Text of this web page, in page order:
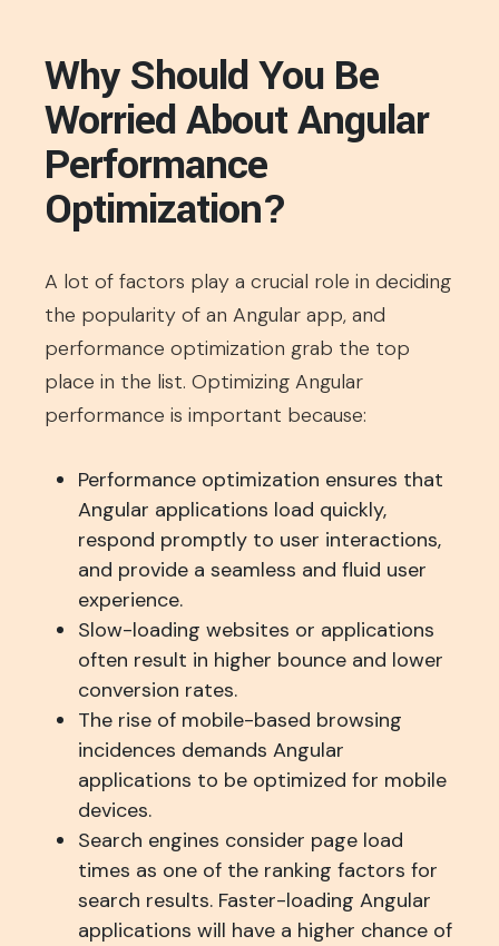
Why Should You Be
Worried About Angular
Performance
Optimization?
A lot of factors play a crucial role in deciding
the popularity of an Angular app, and
performance optimization grab the top
place in the list. Optimizing Angular
performance is important because:
Performance optimization ensures that
Angular applications load quickly,
respond promptly to user interactions,
and provide a seamless and fluid user
experience.
Slow-loading websites or applications
often result in higher bounce and lower
conversion rates.
The rise of mobile-based browsing
incidences demands Angular
applications to be optimized for mobile
devices.
Search engines consider page load
times as one of the ranking factors for
search results. Faster-loading Angular
applications will have a higher chance of